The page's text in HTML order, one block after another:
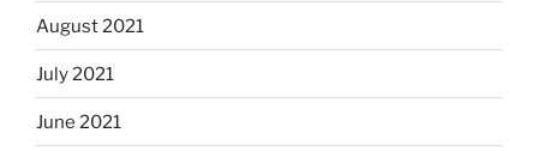
August 2021
July 2021
June 2021